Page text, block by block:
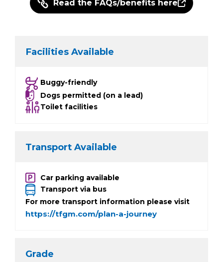
Read the FAQs/benefits here
Facilities Available
Buggy-friendly
Dogs permitted (on a lead)
Toilet facilities
Transport Available
Car parking available
Transport via bus
For more transport information please visit
https://tfgm.com/plan-a-journey
Grade